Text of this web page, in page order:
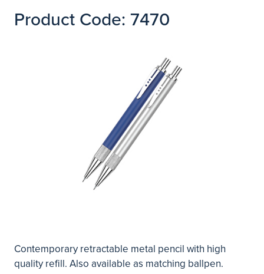
Product Code: 7470
Contemporary retractable metal pencil with high
quality refill. Also available as matching ballpen.